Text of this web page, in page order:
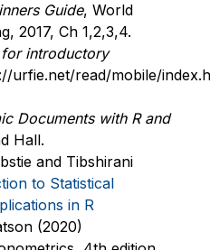
Guide, World
2017, Ch 1,2,3,4.
for introductory
urfie.net/read/mobile/
Documents with R and
Hall.
and Tibshirani
to Statistical
in R
(2020)